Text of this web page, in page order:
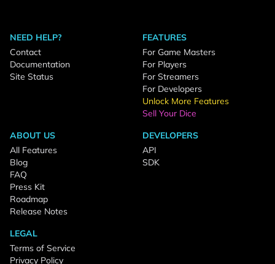
NEED HELP?
Contact
Documentation
Site Status
FEATURES
For Game Masters
For Players
For Streamers
For Developers
Unlock More Features
Sell Your Dice
ABOUT US
All Features
Blog
FAQ
Press Kit
Roadmap
Release Notes
DEVELOPERS
API
SDK
LEGAL
Terms of Service
Privacy Policy